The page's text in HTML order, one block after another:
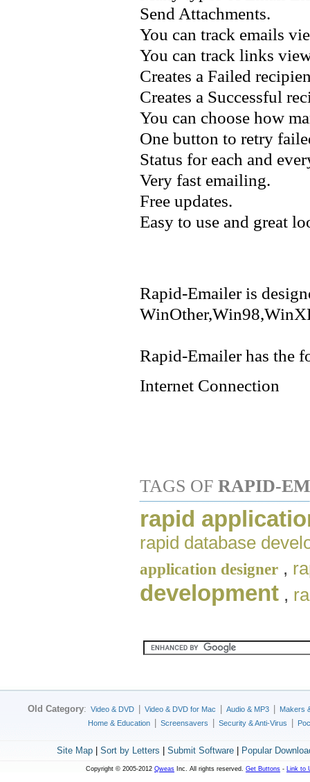
Send Attachments.
You can track emails
You can track links
Creates a Failed
Creates a Successful
You can choose how
One button to retry
Status for each and
Very fast emailing.
Free updates.
Easy to use and great
Rapid-Emailer is
Rapid-Emailer has the
Internet Connection
TAGS OF RAPID-
rapid
rapid database
application designer ,
development ,
Old Category: Video & DVD Video & DVD for Mac Audio & MP3
Makers
Home & Education
Screensavers Security & Anti-Virus
Site Map| Sort by Letters Submit Software| Popular
Copyright © 2005-2012 Qweas Inc. All rights reserved. Get Buttons - Link to